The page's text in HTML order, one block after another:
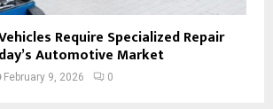
Require Specialized Repair
Automotive Market
February 9, 2026 0